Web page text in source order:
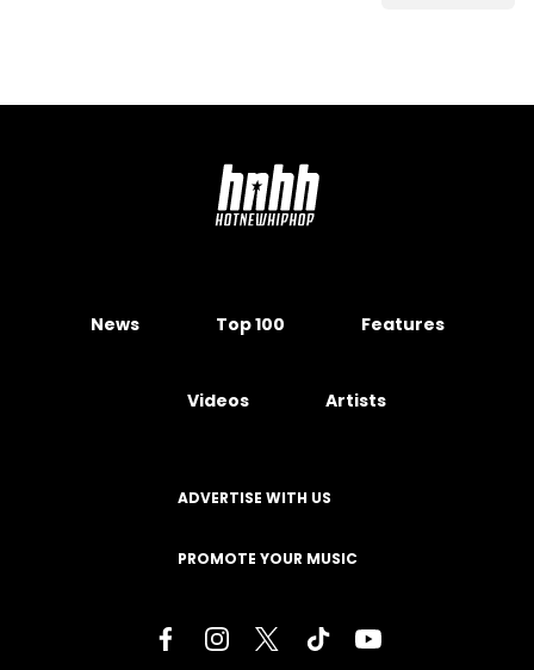
News Top 100 Features
Videos Artists
ADVERTISE WITH US
PROMOTE YOUR MUSIC